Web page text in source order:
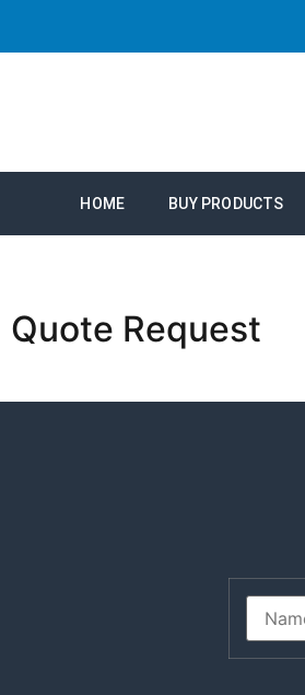
HOME BUY PRODUCTS
Quote Request